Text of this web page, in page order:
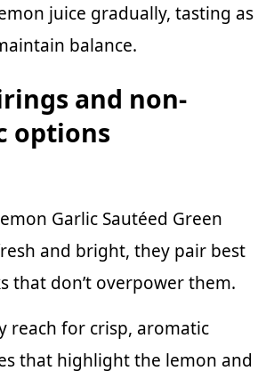
juice gradually, tasting as
balance.
and non-
options
Garlic Sautéed Green
and bright, they pair best
that don’t overpower them.
reach for crisp, aromatic
that highlight the lemon and